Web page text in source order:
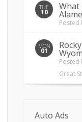
TUE
10
What
Posted
MON
01
Posted
Great
Auto Ads